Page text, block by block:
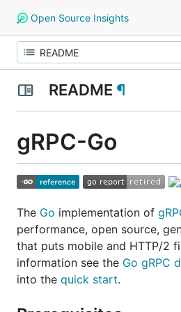
Open Source Insights
README ¶
gRPC-Go
The Go implementation of
performance, open source,
that puts mobile and HTTP/2
information see the Go gRPC
into the quick start.